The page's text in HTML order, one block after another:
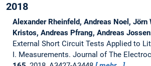
2018
Alexander Rheinfeld, Andreas Noel, Jörn
Kristos, Andreas Pfrang, Andreas
External Short Circuit Tests Applied to
I. Measurements. Journal of The